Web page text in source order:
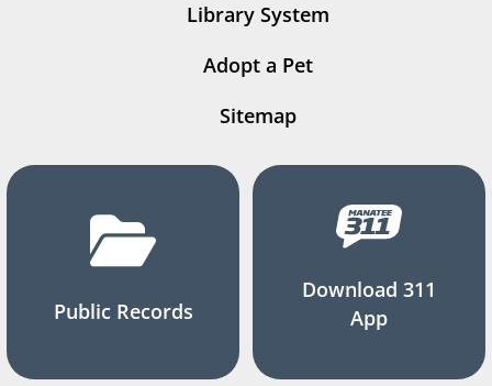
Library System
Adopt a Pet
Sitemap
Public Records
Download 311
App